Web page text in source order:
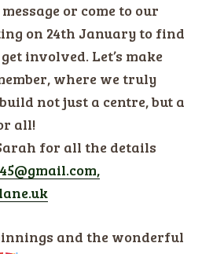
or come to our
on 24th January to find
involved. Let’s make
where we truly
not just a centre, but a
all!
for all the details
and the wonderful